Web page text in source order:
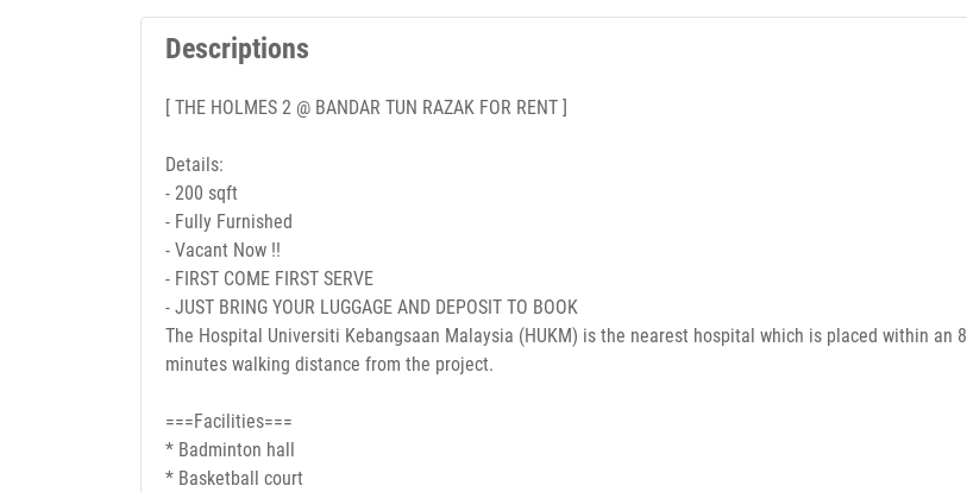
Descriptions
[ THE HOLMES 2 @ BANDAR TUN RAZAK FOR RENT ]
Details:
- 200 sqft
- Fully Furnished
- Vacant Now !!
- FIRST COME FIRST SERVE
- JUST BRING YOUR LUGGAGE AND DEPOSIT TO BOOK
The Hospital Universiti Kebangsaan Malaysia (HUKM) is the nearest hospital which is placed within an 8
minutes walking distance from the project.
===Facilities===
* Badminton hall
* Basketball court